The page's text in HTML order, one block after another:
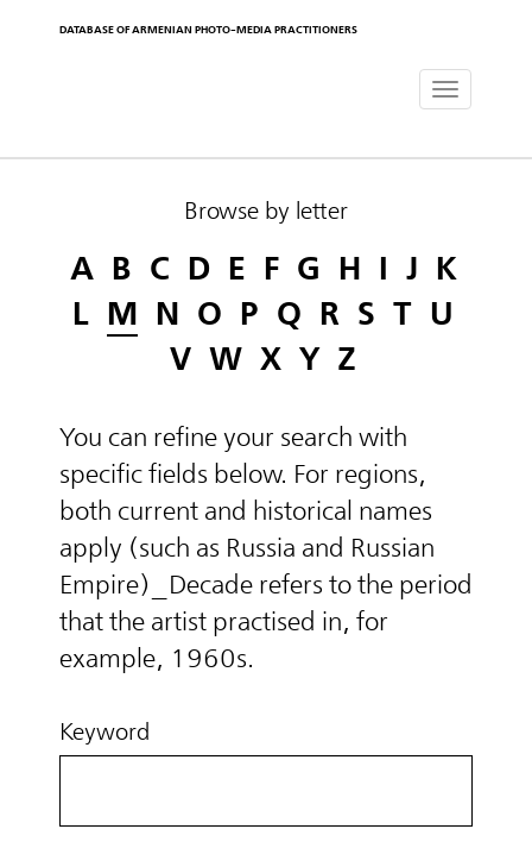
DATABASE OF ARMENIAN PHOTO-MEDIA PRACTITIONERS
Toggle
Browse by letter
A B C D E F G H I J K
L M N O P Q R S T U
V W X Y Z
You can refine your search with
specific fields below. For regions,
both current and historical names
apply (such as Russia and Russian
Empire)_Decade refers to the period
that the artist practised in, for
example, 1960s.
Keyword